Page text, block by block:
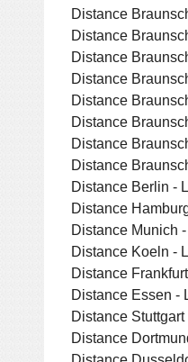
Distance
Distance
Distance
Distance
Distance
Distance
Distance
Distance
Distance Berlin -
Distance
Distance Munich
Distance Koeln -
Distance
Distance Essen -
Distance
Distance